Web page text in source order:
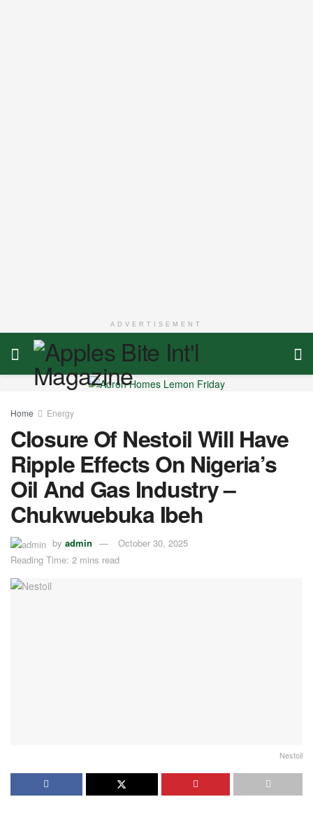
ADVERTISEMENT
Home Energy
Closure Of Nestoil Will Have
Ripple Effects On Nigeria’s
Oil And Gas Industry –
Chukwuebuka Ibeh
by admin
October 30, 2025
Reading Time: 2 mins read
Nestoil